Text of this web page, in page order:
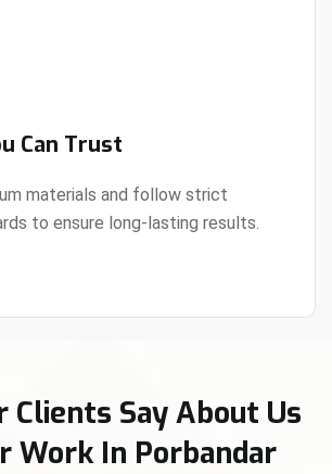
Can Trust
materials and follow strict
to ensure long-lasting results.
Clients Say About Us
Work In Porbandar